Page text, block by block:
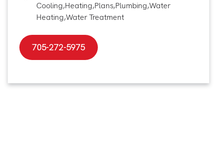
Cooling,Heating,Plans,Plumbing,Water
Heating,Water Treatment
705-272-5975